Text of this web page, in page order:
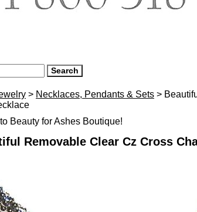
> Necklaces, Pendants & Sets >
Beauty for Ashes Boutique!
Removable Clear Cz Cross